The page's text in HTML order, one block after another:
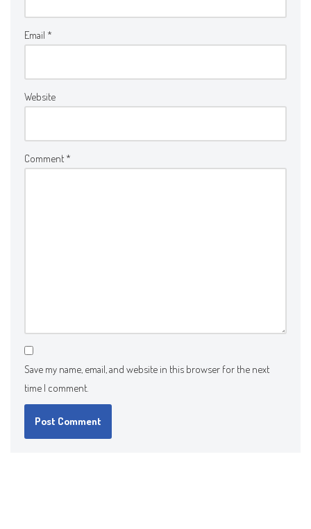
Email *
Website
Comment *
Save my name, email, and website in this browser for the next
time I comment.